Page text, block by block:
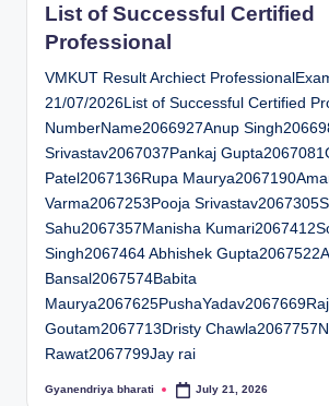
List of Successful Certified
Professional
VMKUT Result Archiect
21/07/2026List of Successful Certified
NumberName2066927Anup
Srivastav2067037Pankaj
Patel2067136Rupa
Varma2067253Pooja
Sahu2067357Manisha
Singh2067464 Abhishek
Bansal2067574Babita
Goutam2067713Dristy
Rawat2067799Jay rai
Posted
Gyanendriya bharati July 21, 2026